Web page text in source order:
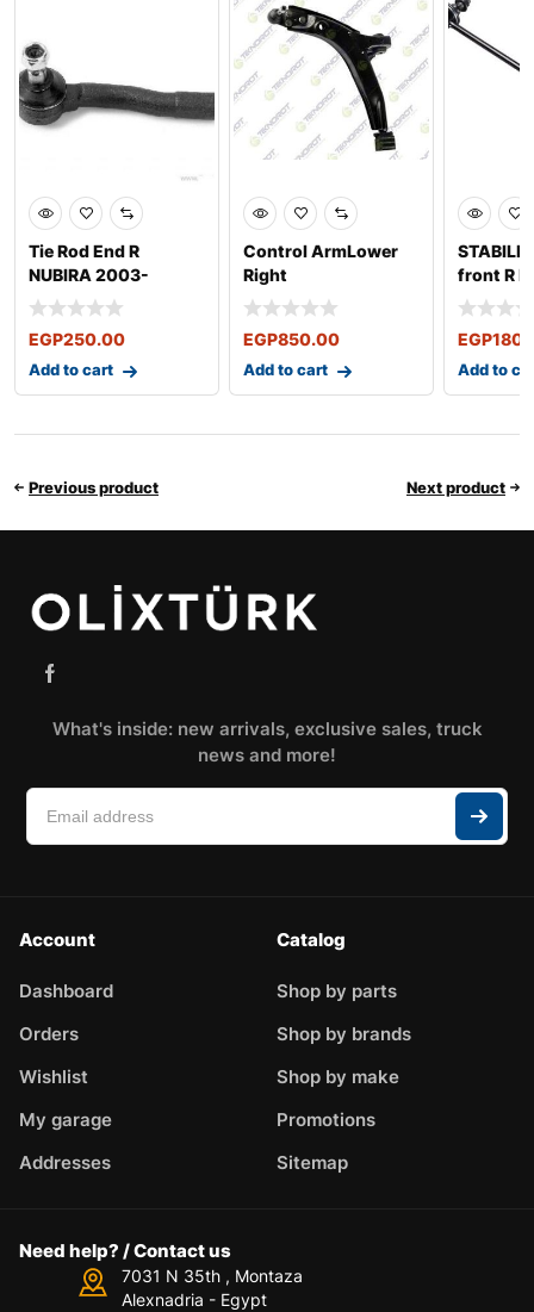
Tie Rod End R
NUBIRA 2003-
EGP250.00
Add to cart
Control ArmLower
Right
EGP850.00
Add to cart
front R
2003-
2008
EGP
Add to
Previous product Next product
What's inside: new arrivals, exclusive sales, truck
news and more!
Account
Dashboard
Orders
Wishlist
My garage
Addresses
Catalog
Shop by parts
Shop by brands
Shop by make
Promotions
Sitemap
Need help? / Contact us
7031 N 35th , Montaza
Alexnadria - Egypt